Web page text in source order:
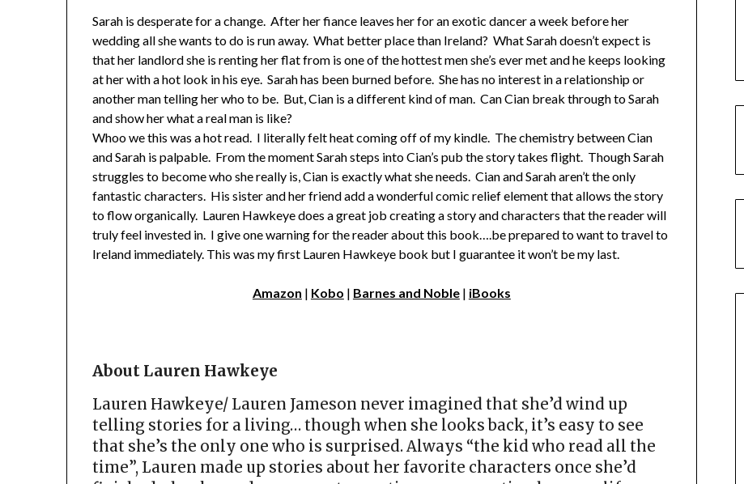
Sarah is desperate for a change. After her fiance leaves her for an exotic dancer a week before her
wedding all she wants to do is run away. What better place than Ireland? What Sarah doesn’t expect is
that her landlord she is renting her flat from is one of the hottest men she’s ever met and he keeps looking
at her with a hot look in his eye. Sarah has been burned before. She has no interest in a relationship or
another man telling her who to be. But, Cian is a different kind of man. Can Cian break through to Sarah
and show her what a real man is like?
Whoo we this was a hot read. I literally felt heat coming off of my kindle. The chemistry between Cian
and Sarah is palpable. From the moment Sarah steps into Cian’s pub the story takes flight. Though Sarah
struggles to become who she really is, Cian is exactly what she needs. Cian and Sarah aren’t the only
fantastic characters. His sister and her friend add a wonderful comic relief element that allows the story
to flow organically. Lauren Hawkeye does a great job creating a story and characters that the reader will
truly feel invested in. I give one warning for the reader about this book….be prepared to want to travel to
Ireland immediately. This was my first Lauren Hawkeye book but I guarantee it won’t be my last.
Amazon | Kobo | Barnes and Noble| iBooks
About Lauren Hawkeye
Lauren Hawkeye/ Lauren Jameson never imagined that she’d wind up
telling stories for a living… though when she looks back, it’s easy to see
that she’s the only one who is surprised. Always “the kid who read all the
time”, Lauren made up stories about her favorite characters once she’d